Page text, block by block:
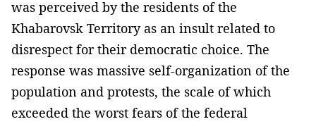
was perceived by the residents of the
Khabarovsk Territory as an insult related to
disrespect for their democratic choice. The
response was massive self-organization of the
population and protests, the scale of which
exceeded the worst fears of the federal